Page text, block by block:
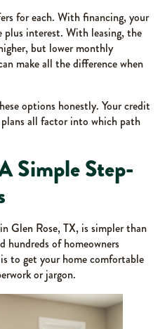
for each. With financing, your
interest. With leasing, the
but lower monthly
make all the difference when
options honestly. Your credit
all factor into which path
Simple Step-
Glen Rose, TX, is simpler than
hundreds of homeowners
to get your home comfortable
or jargon.